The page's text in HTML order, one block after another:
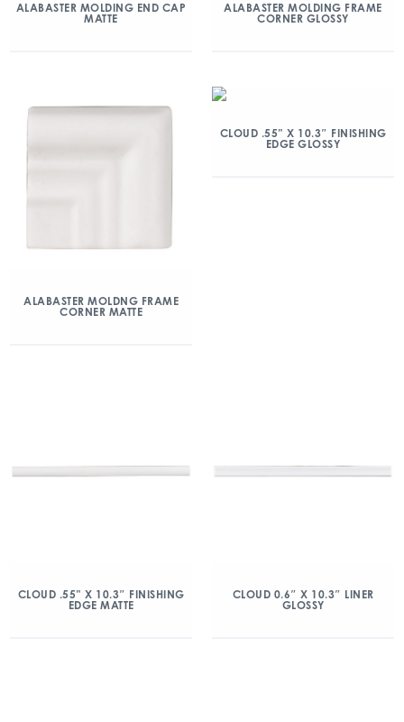
ALABASTER MOLDING END CAP
MATTE
ALABASTER MOLDING FRAME
CORNER GLOSSY
ALABASTER MOLDNG FRAME
CORNER MATTE
CLOUD .55” X 10.3″ FINISHING
EDGE GLOSSY
CLOUD .55” X 10.3″ FINISHING
EDGE MATTE
CLOUD 0.6″ X 10.3″ LINER
GLOSSY